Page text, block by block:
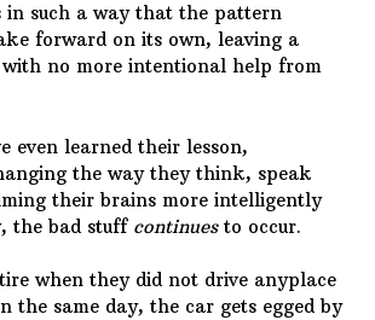
in such a way that the pattern
forward on its own, leaving a
no more intentional help from
even learned their lesson,
the way they think, speak
their brains more intelligently
the bad stuff continuesto occur.
when they did not drive anyplace
the same day, the car gets egged by